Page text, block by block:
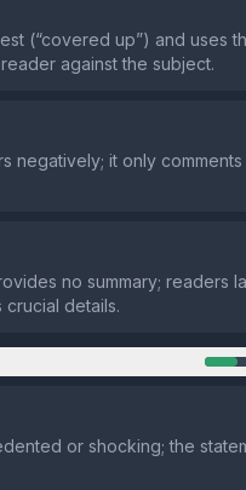
(“covered up”) and uses
against the subject.
negatively; it only
no summary; readers
details.
or shocking; the